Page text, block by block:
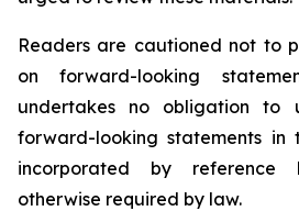
Readers are cautioned not to
on forward-looking
undertakes no obligation
forward-looking statements in
incorporated by reference
otherwise required by law.